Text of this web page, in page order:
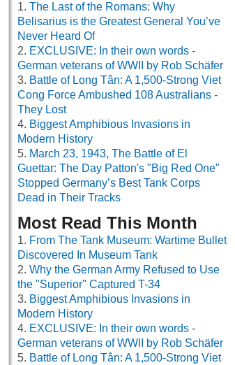
The Last of the Romans: Why
Belisarius is the Greatest General You’ve
Never Heard Of
EXCLUSIVE: In their own words -
German veterans of WWII by Rob Schäfer
Battle of Long Tân: A 1,500-Strong Viet
Cong Force Ambushed 108 Australians -
They Lost
Biggest Amphibious Invasions in
Modern History
March 23, 1943, The Battle of El
Guettar: The Day Patton's "Big Red One"
Stopped Germany’s Best Tank Corps
Dead in Their Tracks
Most Read This Month
From The Tank Museum: Wartime Bullet
Discovered In Museum Tank
Why the German Army Refused to Use
the "Superior" Captured T-34
Biggest Amphibious Invasions in
Modern History
EXCLUSIVE: In their own words -
German veterans of WWII by Rob Schäfer
Battle of Long Tân: A 1,500-Strong Viet